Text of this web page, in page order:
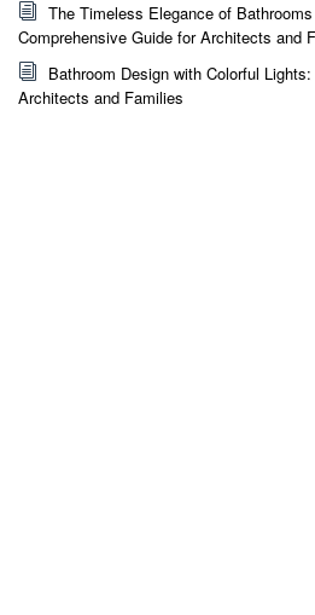
The Timeless Elegance of
Comprehensive Guide for Architects and
Bathroom Design with Colorful
Architects and Families